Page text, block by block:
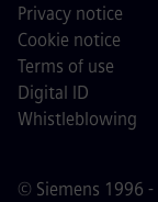
© Siemens 1996 -
Privacy notice
Cookie notice
Terms of use
Digital ID
Whistleblowing